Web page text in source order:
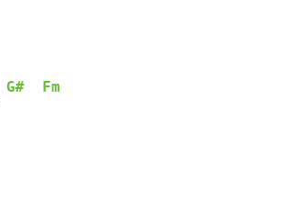
G# Fm